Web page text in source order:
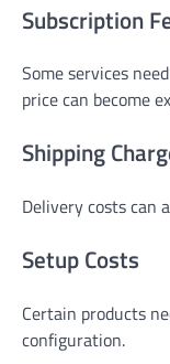
Subscription
Some services
price can become
Shipping
Delivery costs can
Setup Costs
Certain products
configuration.